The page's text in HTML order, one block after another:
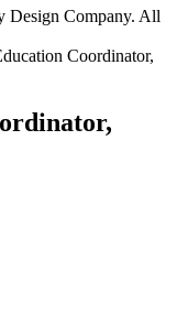
Design Company. All
Coordinator,